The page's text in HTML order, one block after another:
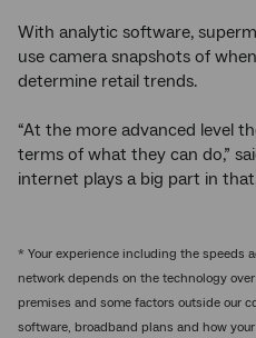
With analytic software,
use camera snapshots of
determine retail trends.
“At the more advanced level
terms of what they can do,”
internet plays a big part in
* Your experience including the speeds
network depends on the technology
premises and some factors outside our
software, broadband plans and how